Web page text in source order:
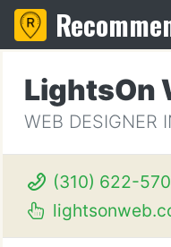
LightsOn
WEB DESIGNER
(310) 622-